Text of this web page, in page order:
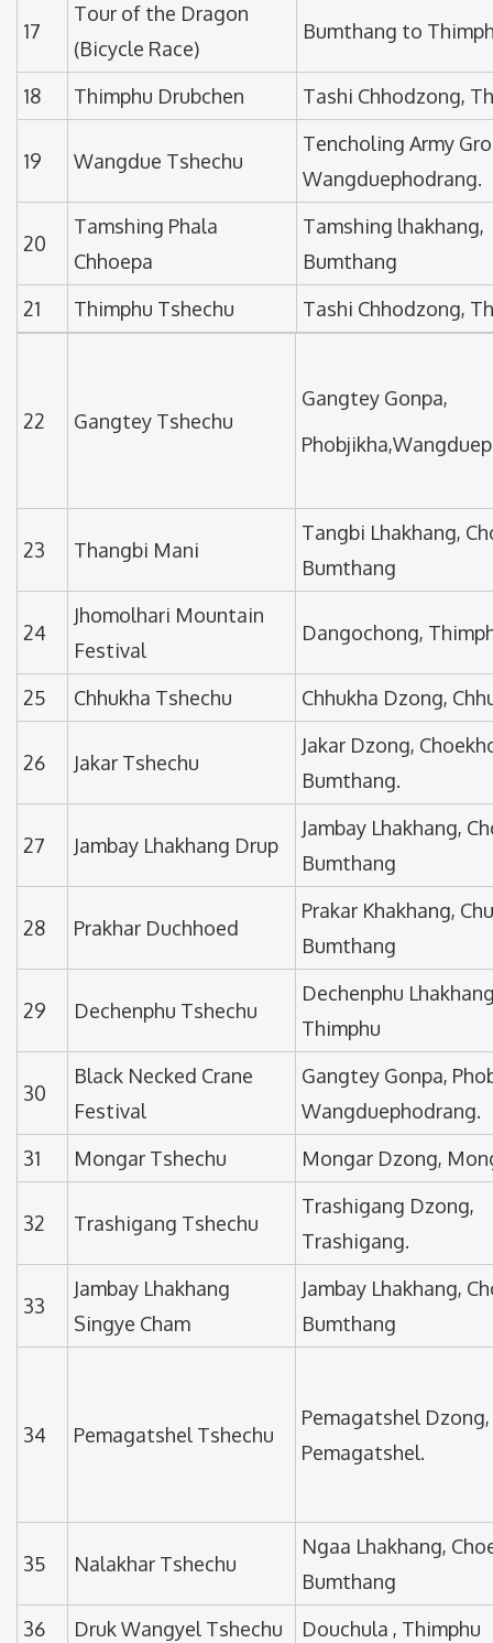
17
Tour of the Dragon
(Bicycle Race)
Bumthang to
18 Thimphu Drubchen Tashi Chhodzong,
19 Wangdue Tshechu
Tencholing Army
Wangduephodrang.
20
Tamshing Phala
Chhoepa
Tamshing lhakhang,
Bumthang
21
Thimphu Tshechu Tashi Chhodzong,
22 Gangtey Tshechu
Gangtey Gonpa,
23 Thangbi Mani
Tangbi Lhakhang,
Bumthang
24
Jhomolhari Mountain
Festival
Dangochong,
25 Chhukha Tshechu Chhukha Dzong,
26 Jakar Tshechu
Jakar Dzong,
Bumthang.
27 Jambay Lhakhang Drup
Jambay Lhakhang,
Bumthang
28 Prakhar Duchhoed
Prakar Khakhang,
Bumthang
29 Dechenphu Tshechu
Dechenphu
Thimphu
30
Black Necked Crane
Festival
Gangtey Gonpa,
Wangduephodrang.
31
Mongar Tshechu Mongar Dzong,
32 Trashigang Tshechu
Trashigang Dzong,
Trashigang.
33
Jambay Lhakhang
Singye Cham
Jambay Lhakhang,
Bumthang
34 Pemagatshel Tshechu
Pemagatshel Dzong,
Pemagatshel.
35 Nalakhar Tshechu
Ngaa Lhakhang,
Bumthang
36
Druk Wangyel Tshechu Douchula , Thimphu